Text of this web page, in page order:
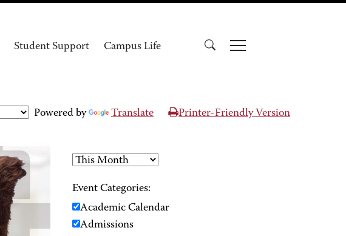
Student Support Campus Life
Powered by Translate Printer-Friendly Version
Event Categories:
Academic Calendar
Admissions